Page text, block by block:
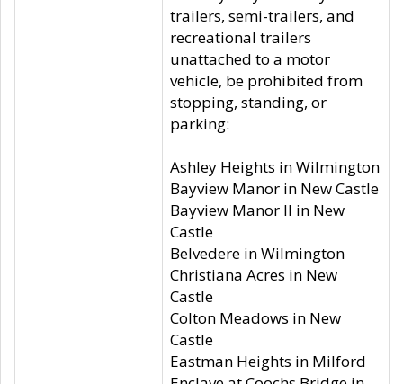
trailers, semi-trailers, and
recreational trailers
unattached to a motor
vehicle, be prohibited from
stopping, standing, or
parking:
Ashley Heights in Wilmington
Bayview Manor in New Castle
Bayview Manor II in New
Castle
Belvedere in Wilmington
Christiana Acres in New
Castle
Colton Meadows in New
Castle
Eastman Heights in Milford